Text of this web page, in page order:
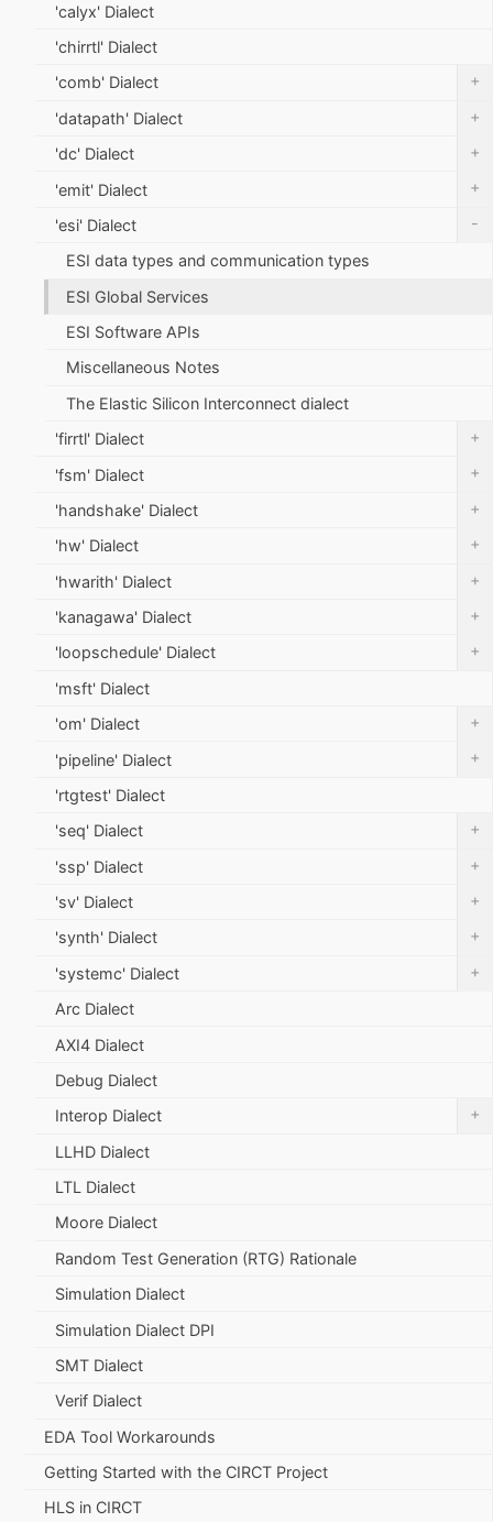
'calyx' Dialect
'chirrtl' Dialect
'comb' Dialect
+
'datapath' Dialect +
'dc' Dialect +
'emit' Dialect +
'esi' Dialect -
ESI data types and communication types
ESI Global Services
ESI Software APIs
Miscellaneous Notes
The Elastic Silicon Interconnect dialect
'firrtl' Dialect
+
'fsm' Dialect +
'handshake' Dialect +
'hw' Dialect +
'hwarith' Dialect +
'kanagawa' Dialect +
'loopschedule' Dialect +
'msft' Dialect
'om' Dialect
+
'pipeline' Dialect +
'rtgtest' Dialect
'seq' Dialect
+
'ssp' Dialect +
'sv' Dialect +
'synth' Dialect +
'systemc' Dialect +
Arc Dialect
AXI4 Dialect
Debug Dialect
Interop Dialect
+
LLHD Dialect
LTL Dialect
Moore Dialect
Random Test Generation (RTG) Rationale
Simulation Dialect
Simulation Dialect DPI
SMT Dialect
Verif Dialect
EDA Tool Workarounds
Getting Started with the CIRCT Project
HLS in CIRCT